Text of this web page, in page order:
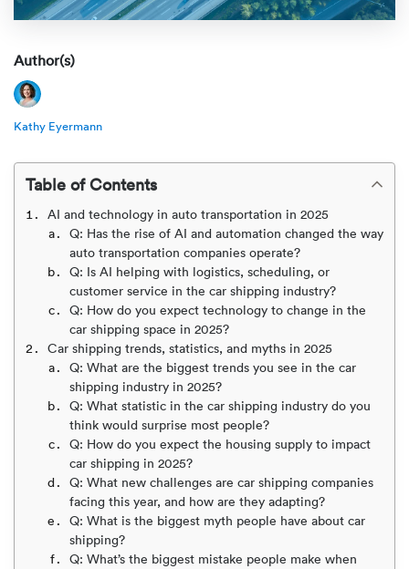
We
Online
Classic
Luxury/
Truck
Fraud
Learn
Get an instant quote
Check My Order
(888) 666-8929
CAREERS
CONTACT US
Author(s)
Kathy Eyermann
Table of Contents
AI and technology in auto transportation in 2025
Q: Has the rise of AI and automation changed the way
auto transportation companies operate?
Q: Is AI helping with logistics, scheduling, or
customer service in the car shipping industry?
Q: How do you expect technology to change in the
car shipping space in 2025?
Car shipping trends, statistics, and myths in 2025
Q: What are the biggest trends you see in the car
shipping industry in 2025?
Q: What statistic in the car shipping industry do you
think would surprise most people?
Q: How do you expect the housing supply to impact
car shipping in 2025?
Q: What new challenges are car shipping companies
facing this year, and how are they adapting?
Q: What is the biggest myth people have about car
shipping?
Q: What’s the biggest mistake people make when